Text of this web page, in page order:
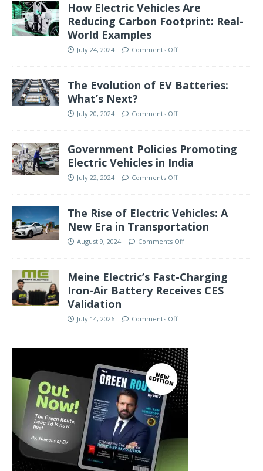
How Electric Vehicles Are
Reducing Carbon Footprint: Real-
World Examples
July 24, 2024 Comments Off
The Evolution of EV Batteries:
What’s Next?
July 20, 2024 Comments Off
Government Policies Promoting
Electric Vehicles in India
July 22, 2024 Comments Off
The Rise of Electric Vehicles: A
New Era in Transportation
August 9, 2024 Comments Off
Meine Electric’s Fast-Charging
Iron-Air Battery Receives CES
Validation
July 14, 2026 Comments Off